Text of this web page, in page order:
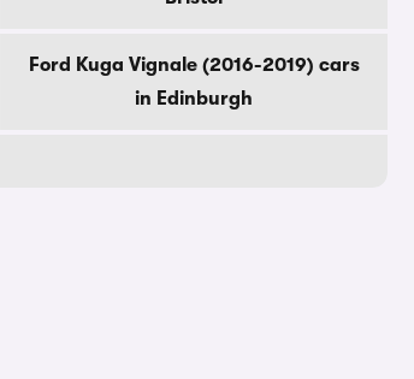
Ford Kuga Vignale (2016-2019) cars
in Edinburgh